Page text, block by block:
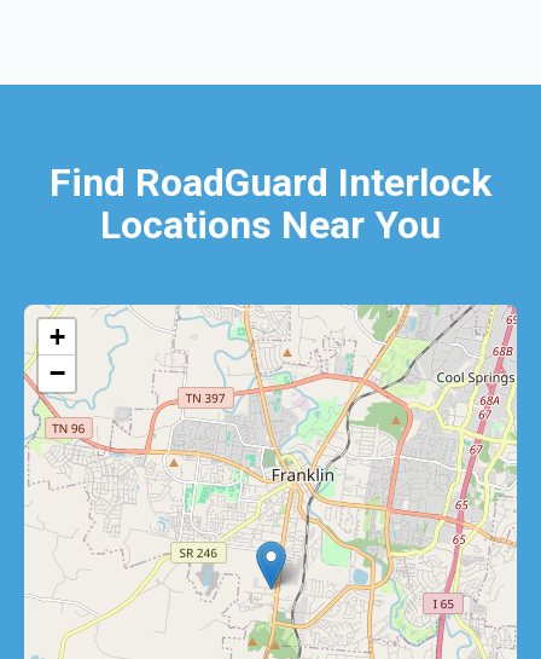
Find RoadGuard Interlock
Locations Near You
+
−